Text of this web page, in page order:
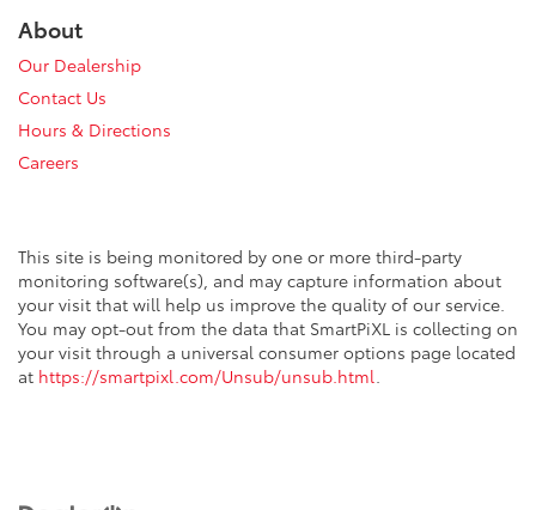
About
Our Dealership
Contact Us
Hours & Directions
Careers
This site is being monitored by one or more third-party
monitoring software(s), and may capture information about
your visit that will help us improve the quality of our service.
You may opt-out from the data that SmartPiXL is collecting on
your visit through a universal consumer options page located
at https://smartpixl.com/Unsub/unsub.html.